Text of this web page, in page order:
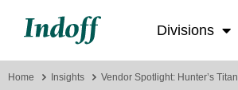
Divisions
Home Insights Vendor Spotlight: Hunter’s